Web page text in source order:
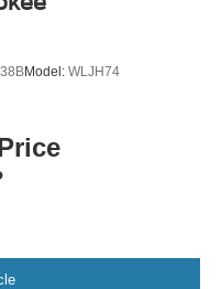
Model: WLJH74